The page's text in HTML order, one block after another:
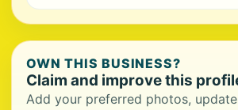
OWN THIS BUSINESS?
Claim and improve this
Add your preferred photos,